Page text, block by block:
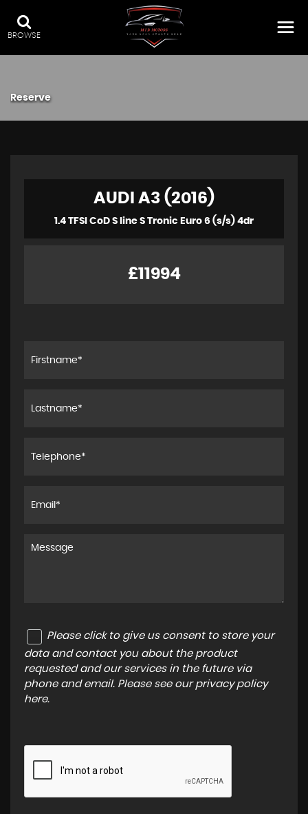
BROWSE
Reserve
AUDI A3 (2016)
1.4 TFSI CoD S line S Tronic Euro 6 (s/s) 4dr
£11994
Please click to give us consent to store your
data and contact you about the product
requested and our services in the future via
phone and email. Please see our privacy policy
here.